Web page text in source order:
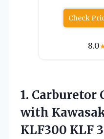
Check
8.0
1. Carburetor
with
KLF300 KLF